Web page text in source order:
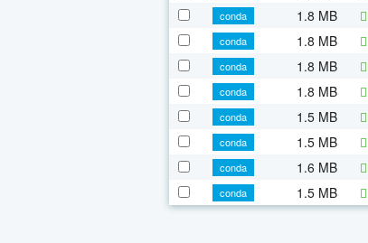
conda
1.8 MB
conda
1.8 MB
conda
1.8 MB
conda
1.8 MB
conda
1.5 MB
conda
1.5 MB
conda
1.6 MB
conda
1.5 MB